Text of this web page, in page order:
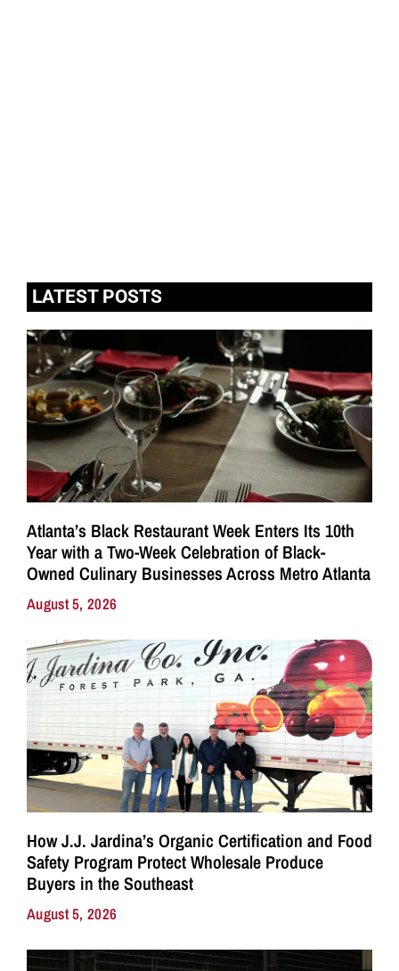
LATEST POSTS
Atlanta’s Black Restaurant Week Enters Its 10th
Year with a Two-Week Celebration of Black-
Owned Culinary Businesses Across Metro Atlanta
August 5, 2026
How J.J. Jardina’s Organic Certification and Food
Safety Program Protect Wholesale Produce
Buyers in the Southeast
August 5, 2026